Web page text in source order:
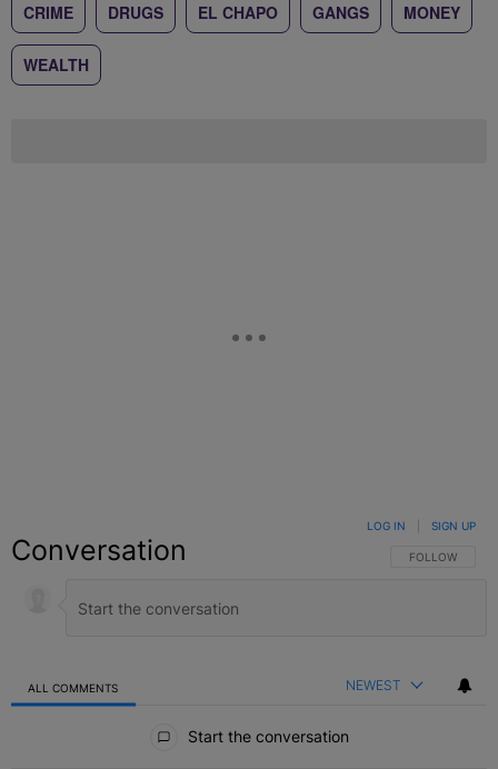
CRIME DRUGS EL CHAPO GANGS MONEY
WEALTH
Conversation FOLLOW THIS
FOLLOW
LOG IN SIGN UP
ALL COMMENTS NEWEST
Start the conversation